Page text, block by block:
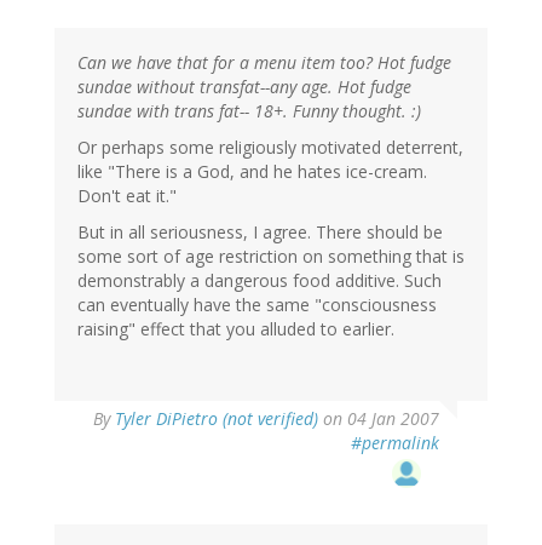
Can we have that for a menu item too? Hot fudge
sundae without transfat--any age. Hot fudge
sundae with trans fat-- 18+. Funny thought. :)
Or perhaps some religiously motivated deterrent,
like "There is a God, and he hates ice-cream.
Don't eat it."
But in all seriousness, I agree. There should be
some sort of age restriction on something that is
demonstrably a dangerous food additive. Such
can eventually have the same "consciousness
raising" effect that you alluded to earlier.
By Tyler DiPietro (not verified) on 04 Jan 2007
#permalink